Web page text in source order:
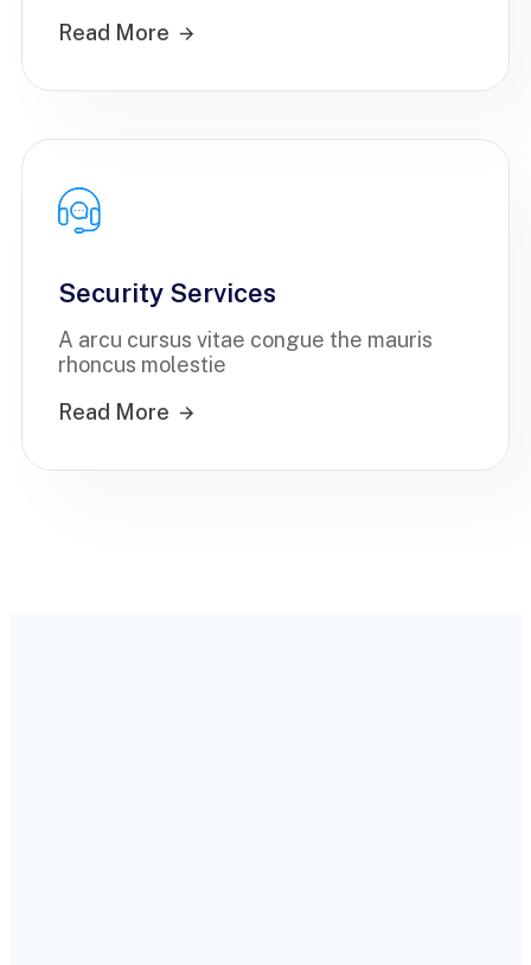
Read More
Security Services
A arcu cursus vitae congue the mauris
rhoncus molestie
Read More